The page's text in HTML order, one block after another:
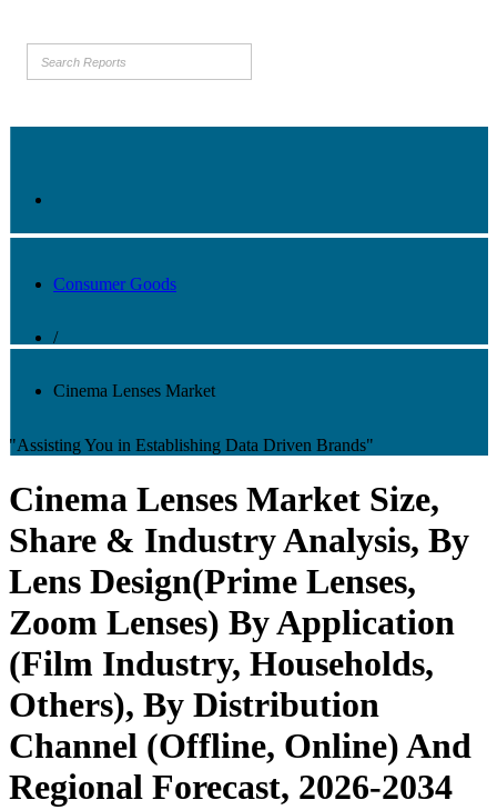
Consumer Goods
/
Cinema Lenses Market
"Assisting You in Establishing Data Driven Brands"
Cinema Lenses Market Size,
Share & Industry Analysis, By
Lens Design(Prime Lenses,
Zoom Lenses) By Application
(Film Industry, Households,
Others), By Distribution
Channel (Offline, Online) And
Regional Forecast, 2026-2034